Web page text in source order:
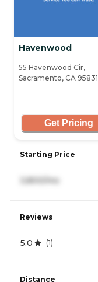
Havenwood
55 Havenwood Cir,
Sacramento, CA 95831
Get Pricing
Starting Price
3,800/mo
Reviews
5.0 (1)
Distance